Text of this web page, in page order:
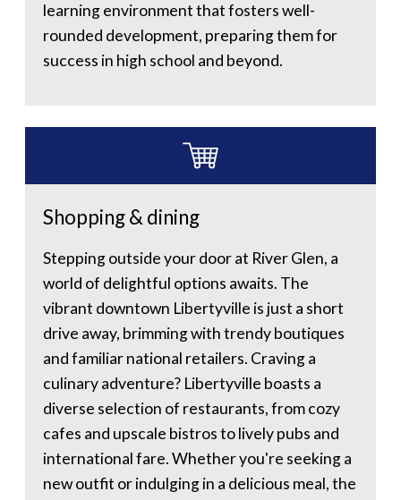
learning environment that fosters well-
rounded development, preparing them for
success in high school and beyond.
Shopping & dining
Stepping outside your door at River Glen, a
world of delightful options awaits. The
vibrant downtown Libertyville is just a short
drive away, brimming with trendy boutiques
and familiar national retailers. Craving a
culinary adventure? Libertyville boasts a
diverse selection of restaurants, from cozy
cafes and upscale bistros to lively pubs and
international fare. Whether you're seeking a
new outfit or indulging in a delicious meal, the